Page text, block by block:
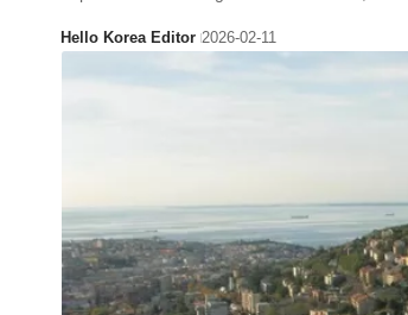
Hello Korea Editor 2026-02-11